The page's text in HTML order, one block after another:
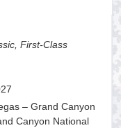
First-Class
– Grand Canyon
Canyon National